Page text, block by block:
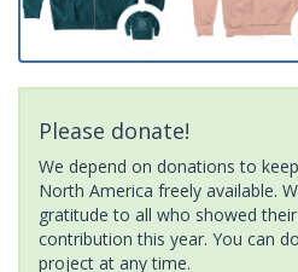
Please donate!
We depend on donations to
North America freely available.
gratitude to all who showed
contribution this year. You can
project at any time.